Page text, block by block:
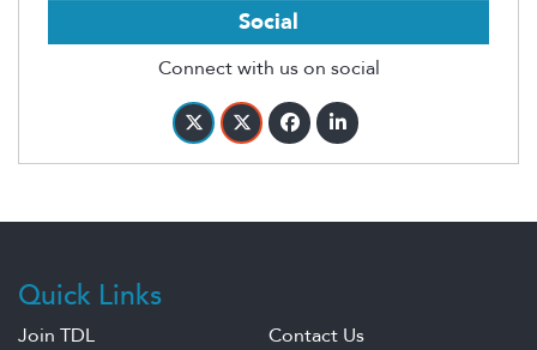
Social
Connect with us on social
Quick Links
Join TDL
Contact Us